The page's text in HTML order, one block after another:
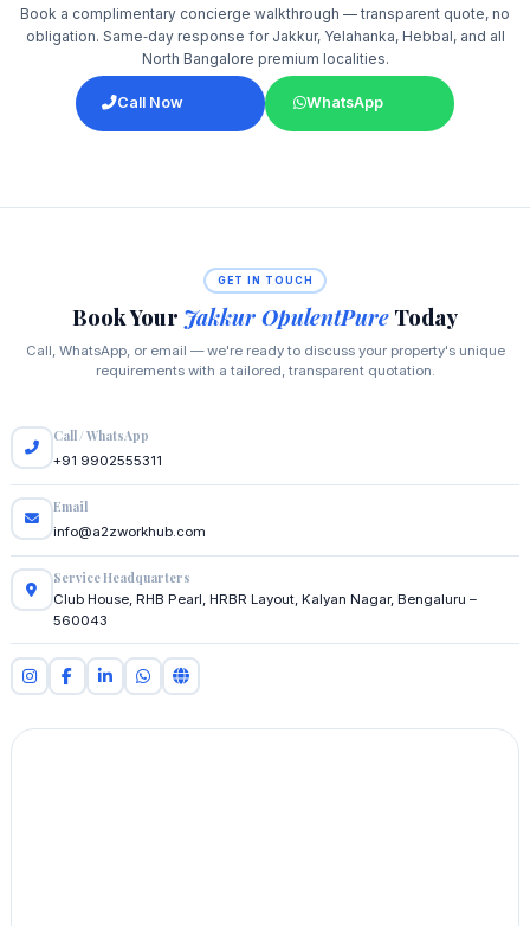
Book a complimentary concierge walkthrough — transparent quote, no
obligation. Same‑day response for Jakkur, Yelahanka, Hebbal, and all
North Bangalore premium localities.
Call Now WhatsApp
GET IN TOUCH
Book Your Jakkur OpulentPure Today
Call, WhatsApp, or email — we're ready to discuss your property's unique
requirements with a tailored, transparent quotation.
Call / WhatsApp
+91 9902555311
Email
info@a2zworkhub.com
Service Headquarters
Club House, RHB Pearl, HRBR Layout, Kalyan Nagar, Bengaluru –
560043